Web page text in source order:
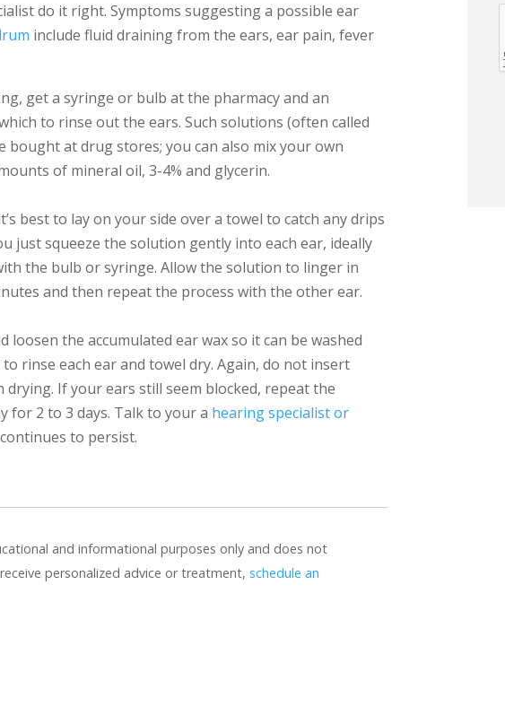
do it right. Symptoms suggesting a possible ear
include fluid draining from the ears, ear pain, fever
get a syringe or bulb at the pharmacy and an
to rinse out the ears. Such solutions (often called
bought at drug stores; you can also mix your own
of mineral oil, 3-4% and glycerin.
best to lay on your side over a towel to catch any drips
just squeeze the solution gently into each ear, ideally
the bulb or syringe. Allow the solution to linger in
and then repeat the process with the other ear.
loosen the accumulated ear wax so it can be washed
rinse each ear and towel dry. Again, do not insert
If your ears still seem blocked, repeat the
for 2 to 3 days. Talk to your a hearing specialist or
to persist.
and informational purposes only and does not
personalized advice or treatment, schedule an